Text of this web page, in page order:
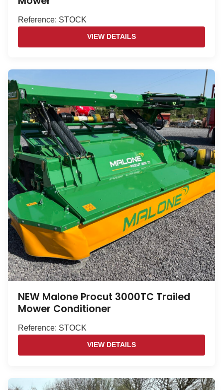
Reference: STOCK
VIEW DETAILS
NEW Malone Procut 3000TC Trailed
Mower Conditioner
Reference: STOCK
VIEW DETAILS